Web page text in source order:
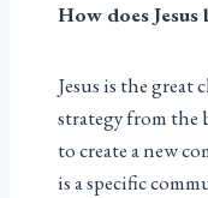
How does Jesus
Jesus is the great
strategy from
to create a new
is a specific